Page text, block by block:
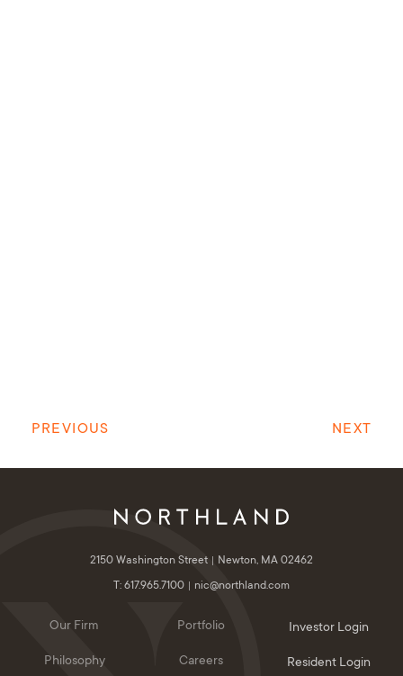
PREVIOUS NEXT
2150 Washington Street
Newton, MA 02462
T: 617.965.7100
nic@northland.com
Our Firm
Philosophy
Portfolio
Careers
Investor Login
Resident Login